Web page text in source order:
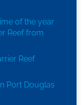
of the year
Reef from
Reef
Port Douglas